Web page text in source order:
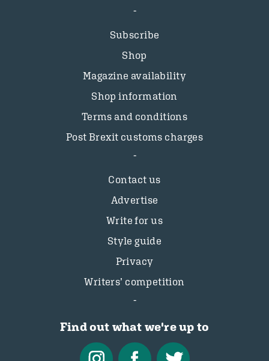
Subscribe
Shop
Magazine availability
Shop information
Terms and conditions
Post Brexit customs charges
Contact us
Advertise
Write for us
Style guide
Privacy
Writers’ competition
Find out what we're up to